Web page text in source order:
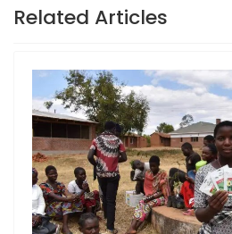
Related Articles